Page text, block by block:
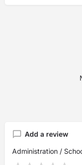
Add a review
Administration /